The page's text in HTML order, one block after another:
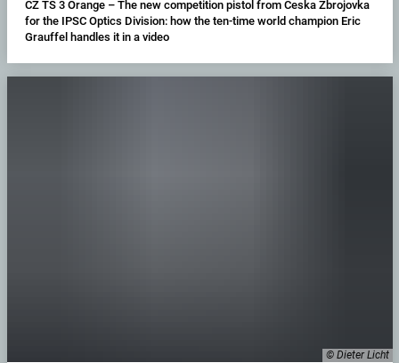
CZ TS 3 Orange – The new competition pistol from Ceska Zbrojovka
for the IPSC Optics Division: how the ten-time world champion Eric
Grauffel handles it in a video
© Dieter Licht